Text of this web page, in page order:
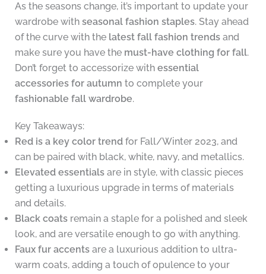
As the seasons change, it’s important to update your
wardrobe with seasonal fashion staples. Stay ahead
of the curve with the latest fall fashion trendsand
make sure you have the must-have clothing for fall.
Don’t forget to accessorize with essential
accessories for autumn to complete your
fashionable fall wardrobe.
Key Takeaways:
Red is a key color trendfor Fall/Winter 2023, and
can be paired with black, white, navy, and metallics.
Elevated essentialsare in style, with classic pieces
getting a luxurious upgrade in terms of materials
and details.
Black coatsremain a staple for a polished and sleek
look, and are versatile enough to go with anything.
Faux fur accentsare a luxurious addition to ultra-
warm coats, adding a touch of opulence to your